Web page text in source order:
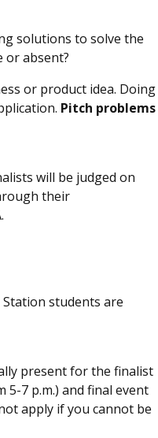
solutions to solve the
or absent?
or product idea. Doing
Pitch problems
will be judged on
their
students are
present for the finalist
5-7 p.m.) and final event
apply if you cannot be